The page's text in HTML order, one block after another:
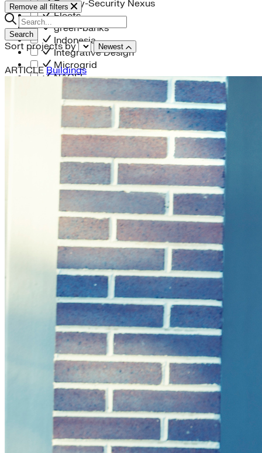
Energy-Security Nexus
Fleets
green-banks
Indonesia
Integrative Design
Microgrid
NACFE
net-zero-buildings
New York City
PACE
Soft Costs
Solar Power
Women
Buildings>Commercial
Buildings|Buildings>Residential Buildings
Distributed Energy
energy-resilience
energy-transition
gas
Grid Resilience
Pathways to Zero
REBA
Reliability
Satellites
Security
VPPs
zet-financing
Amory Lovins|Electricity
Comet
Corporate Renewables
Emergence Strategy
Ethiopia
Freight
Green Building
Hawaii
Lovins Green Home
Natural Capitalism
Remove all filters
Search
Sort projects by Newest
ARTICLEBuildings